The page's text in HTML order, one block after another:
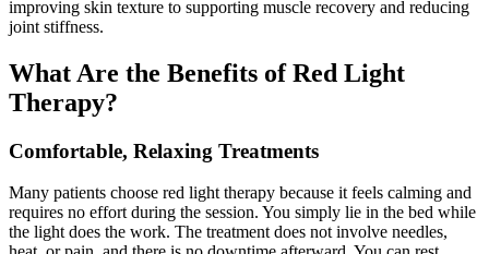
improving skin texture to supporting muscle recovery and reducing
joint stiffness.
What Are the Benefits of Red Light
Therapy?
Comfortable, Relaxing Treatments
Many patients choose red light therapy because it feels calming and
requires no effort during the session. You simply lie in the bed while
the light does the work. The treatment does not involve needles,